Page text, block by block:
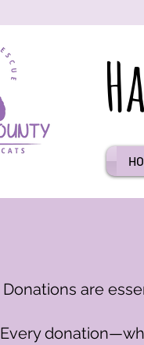
Donations are
Every